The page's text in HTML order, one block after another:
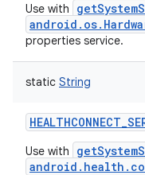
Use with
properties service.
static String
Use with